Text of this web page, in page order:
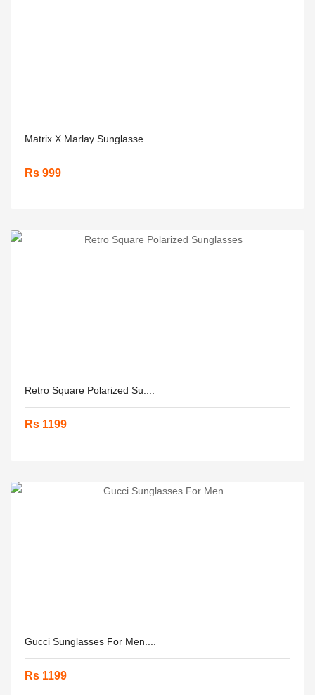
Matrix X Marlay Sunglasse....
Rs 999
Retro Square Polarized Su....
Rs 1199
Gucci Sunglasses For Men....
Rs 1199